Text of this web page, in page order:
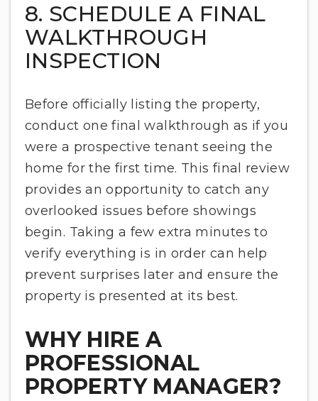
8. SCHEDULE A FINAL
WALKTHROUGH
INSPECTION
Before officially listing the property,
conduct one final walkthrough as if you
were a prospective tenant seeing the
home for the first time. This final review
provides an opportunity to catch any
overlooked issues before showings
begin. Taking a few extra minutes to
verify everything is in order can help
prevent surprises later and ensure the
property is presented at its best.
WHY HIRE A
PROFESSIONAL
PROPERTY MANAGER?